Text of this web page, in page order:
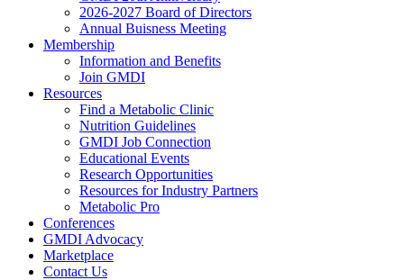
2026-2027 Board of Directors
Annual Buisness Meeting
Membership
Information and Benefits
Join GMDI
Resources
Find a Metabolic Clinic
Nutrition Guidelines
GMDI Job Connection
Educational Events
Research Opportunities
Resources for Industry Partners
Metabolic Pro
Conferences
GMDI Advocacy
Marketplace
Contact Us